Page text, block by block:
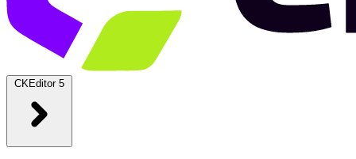
CKEditor 5